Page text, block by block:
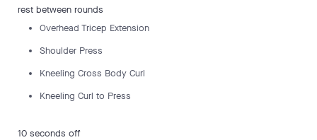
rest between rounds
Overhead Tricep Extension
Shoulder Press
Kneeling Cross Body Curl
Kneeling Curl to Press
10 seconds off